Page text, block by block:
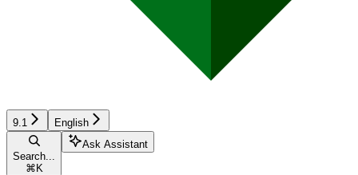
9.1 English
Search...
⌘ K
Ask Assistant